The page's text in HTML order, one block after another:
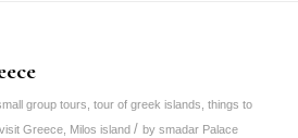
group tours tour of greek islands things to
visit Greece, Milos island / by smadar Palace